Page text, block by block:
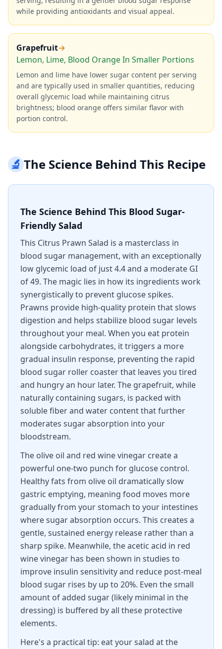
while providing antioxidants and visual appeal.
Grapefruit→
Lemon, Lime, Blood Orange In Smaller Portions
Lemon and lime have lower sugar content per serving
and are typically used in smaller quantities, reducing
overall glycemic load while maintaining citrus
brightness; blood orange offers similar flavor with
portion control.
🔬The Science Behind This Recipe
The Science Behind This Blood Sugar-
Friendly Salad
This Citrus Prawn Salad is a masterclass in
blood sugar management, with an exceptionally
low glycemic load of just 4.4 and a moderate GI
of 49. The magic lies in how its ingredients work
synergistically to prevent glucose spikes.
Prawns provide high-quality protein that slows
digestion and helps stabilize blood sugar levels
throughout your meal. When you eat protein
alongside carbohydrates, it triggers a more
gradual insulin response, preventing the rapid
blood sugar roller coaster that leaves you tired
and hungry an hour later. The grapefruit, while
naturally containing sugars, is packed with
soluble fiber and water content that further
moderates sugar absorption into your
bloodstream.
The olive oil and red wine vinegar create a
powerful one-two punch for glucose control.
Healthy fats from olive oil dramatically slow
gastric emptying, meaning food moves more
gradually from your stomach to your intestines
where sugar absorption occurs. This creates a
gentle, sustained energy release rather than a
sharp spike. Meanwhile, the acetic acid in red
wine vinegar has been shown in studies to
improve insulin sensitivity and reduce post-meal
blood sugar rises by up to 20%. Even the small
amount of added sugar (likely minimal in the
dressing) is buffered by all these protective
elements.
Here's a practical tip: eat your salad at the